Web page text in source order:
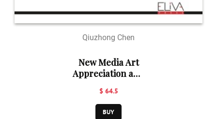
Qiuzhong Chen
New Media Art
Appreciation and
$ 64.5
BUY